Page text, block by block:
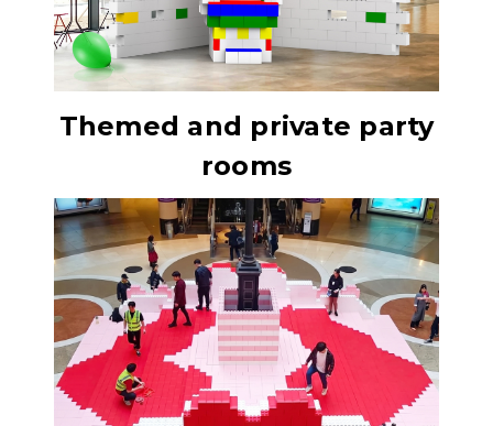
Themed and private party
rooms